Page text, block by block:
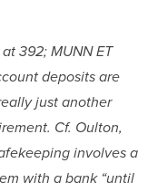
392; MUNN ET
deposits are
just another
Cf. Oulton,
involves a
with a bank “until